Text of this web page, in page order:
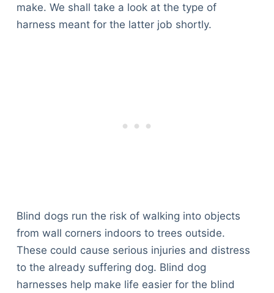
make. We shall take a look at the type of
harness meant for the latter job shortly.
Blind dogs run the risk of walking into objects
from wall corners indoors to trees outside.
These could cause serious injuries and distress
to the already suffering dog. Blind dog
harnesses help make life easier for the blind